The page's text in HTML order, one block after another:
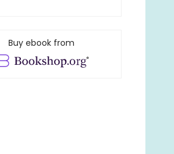
Buy ebook from